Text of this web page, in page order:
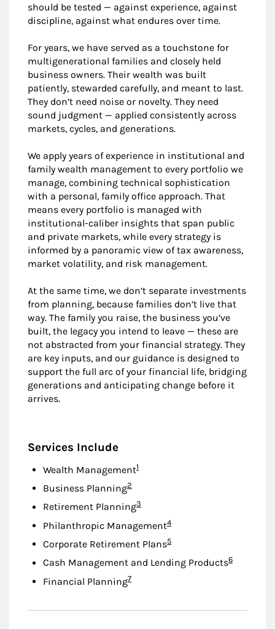
should be tested — against experience, against
discipline, against what endures over time.
For years, we have served as a touchstone for
multigenerational families and closely held
business owners. Their wealth was built
patiently, stewarded carefully, and meant to last.
They don’t need noise or novelty. They need
sound judgment — applied consistently across
markets, cycles, and generations.
We apply years of experience in institutional and
family wealth management to every portfolio we
manage, combining technical sophistication
with a personal, family office approach. That
means every portfolio is managed with
institutional-caliber insights that span public
and private markets, while every strategy is
informed by a panoramic view of tax awareness,
market volatility, and risk management.
At the same time, we don’t separate investments
from planning, because families don’t live that
way. The family you raise, the business you’ve
built, the legacy you intend to leave — these are
not abstracted from your financial strategy. They
are key inputs, and our guidance is designed to
support the full arc of your financial life, bridging
generations and anticipating change before it
arrives.
Services Include
Wealth ManagementFootnote
1
Business PlanningFootnote
2
Retirement PlanningFootnote
3
Philanthropic ManagementFootnote
4
Corporate Retirement PlansFootnote
5
Cash Management and Lending ProductsFootnote
6
Financial PlanningFootnote
7